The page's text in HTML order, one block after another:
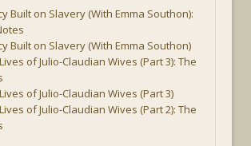
Built on Slavery (With Emma Southon):
Built on Slavery (With Emma Southon)
of Julio-Claudian Wives (Part 3): The
of Julio-Claudian Wives (Part 3)
of Julio-Claudian Wives (Part 2): The